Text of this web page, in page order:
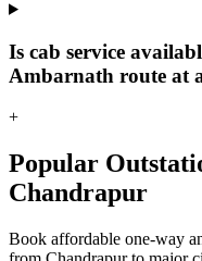
Is cab service
Ambarnath route at
+
Popular
Chandrapur
Book affordable one-way